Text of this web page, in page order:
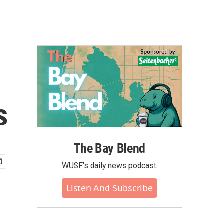
The Bay Blend
WUSF's daily news podcast.
Listen And Subscribe